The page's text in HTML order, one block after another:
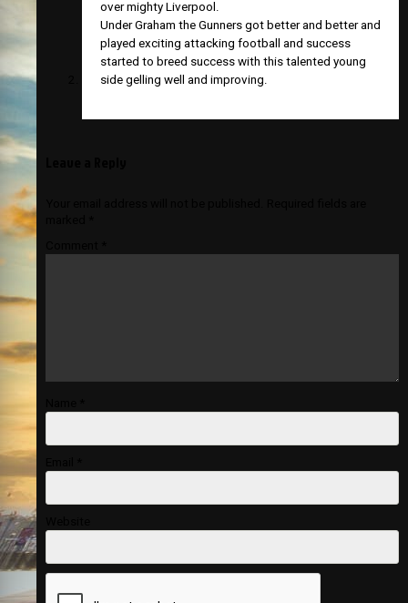
over mighty Liverpool.
Under Graham the Gunners got better and better and
played exciting attacking football and success
started to breed success with this talented young
side gelling well and improving.